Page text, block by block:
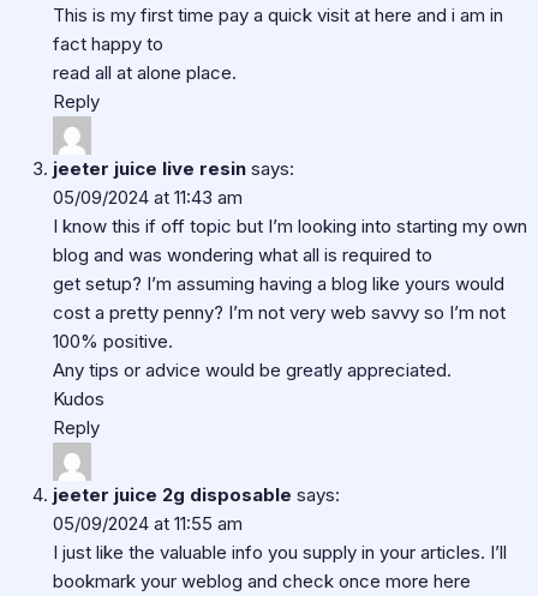
This is my first time pay a quick visit at here and i am in
fact happy to
read all at alone place.
Reply
jeeter juice live resin says:
05/09/2024 at 11:43 am
I know this if off topic but I’m looking into starting my own
blog and was wondering what all is required to
get setup? I’m assuming having a blog like yours would
cost a pretty penny? I’m not very web savvy so I’m not
100% positive.
Any tips or advice would be greatly appreciated.
Kudos
Reply
jeeter juice 2g disposable says:
05/09/2024 at 11:55 am
I just like the valuable info you supply in your articles. I’ll
bookmark your weblog and check once more here